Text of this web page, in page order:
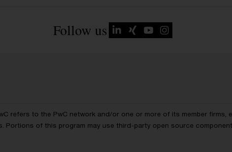
Follow us
refers to the PwC network and/or one or more of its member firms,
Portions of this program may use third-party open source